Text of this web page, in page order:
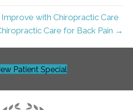
with Chiropractic Care
Care for Back Pain →
Patient Special